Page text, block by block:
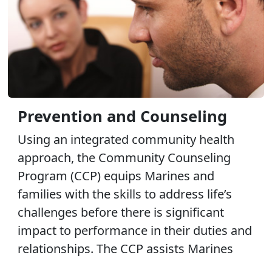
Prevention and Counseling
Using an integrated community health
approach, the Community Counseling
Program (CCP) equips Marines and
families with the skills to address life’s
challenges before there is significant
impact to performance in their duties and
relationships. The CCP assists Marines